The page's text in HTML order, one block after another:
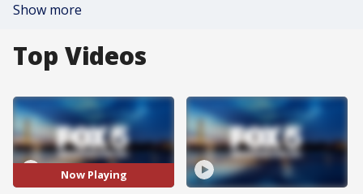
Show more
Top Videos
Now Playing